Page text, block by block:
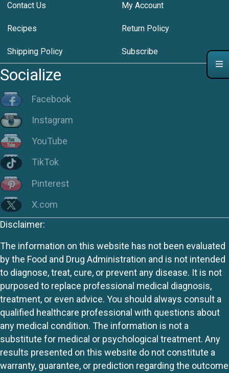
Contact Us My Account
Recipes Return Policy
Shipping Policy Subscribe
Socialize
Facebook
Instagram
YouTube
TikTok
Pinterest
X.com
Disclaimer:
The information on this website has not been evaluated
by the Food and Drug Administration and is not intended
to diagnose, treat, cure, or prevent any disease. It is not
purposed to replace professional medical diagnosis,
treatment, or even advice. You should always consult a
qualified healthcare professional with questions about
any medical condition. The information is not a
substitute for medical or psychological treatment. Any
results presented on this website do not constitute a
warranty, guarantee, or prediction regarding the outcome